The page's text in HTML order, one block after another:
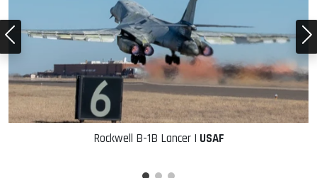
Rockwell B-1B Lancer | USAF